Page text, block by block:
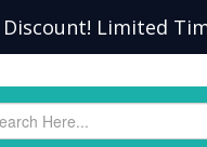
Limited